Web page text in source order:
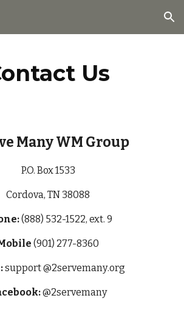
Skip to navigation
Us
Many WM Group
P.O. Box 1533
Cordova, TN 38088
(888) 532-1522, ext. 9
(901) 277-8360
support @2servemany.org
@2servemany